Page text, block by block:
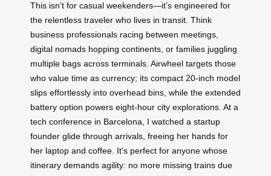
This isn’t for casual weekenders—it’s engineered for
the relentless traveler who lives in transit. Think
business professionals racing between meetings,
digital nomads hopping continents, or families juggling
multiple bags across terminals. Airwheel targets those
who value time as currency; its compact 20-inch model
slips effortlessly into overhead bins, while the extended
battery option powers eight-hour city explorations. At a
tech conference in Barcelona, I watched a startup
founder glide through arrivals, freeing her hands for
her laptop and coffee. It’s perfect for anyone whose
itinerary demands agility: no more missing trains due